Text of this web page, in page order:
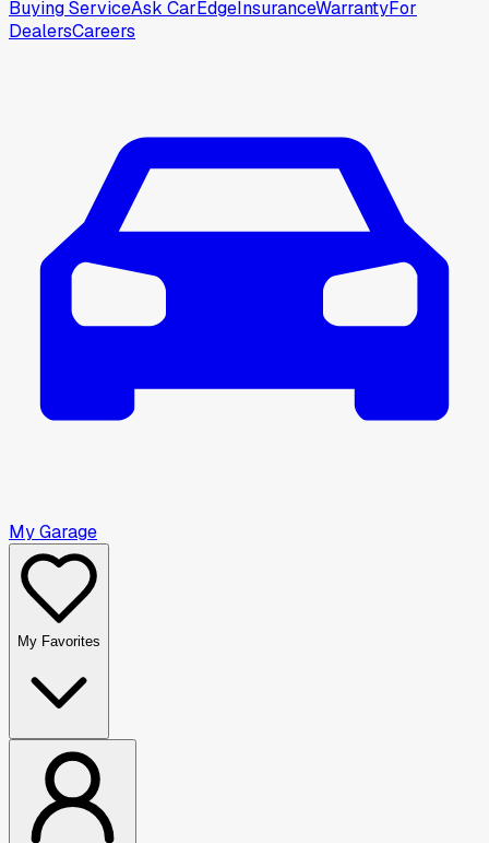
Buying ServiceAsk CarEdgeInsuranceWarrantyFor
DealersCareers
My Garage
My Favorites